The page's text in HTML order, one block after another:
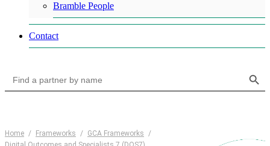
Bramble People
Contact
for:
Home / Frameworks / GCA Frameworks /